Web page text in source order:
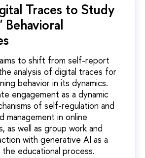
Traces to Study
Behavioral
aims to shift from self-report
analysis of digital traces for
behavior in its dynamics.
engagement as a dynamic
of self-regulation and
management in online
as well as group work and
with generative AI as a
educational process.